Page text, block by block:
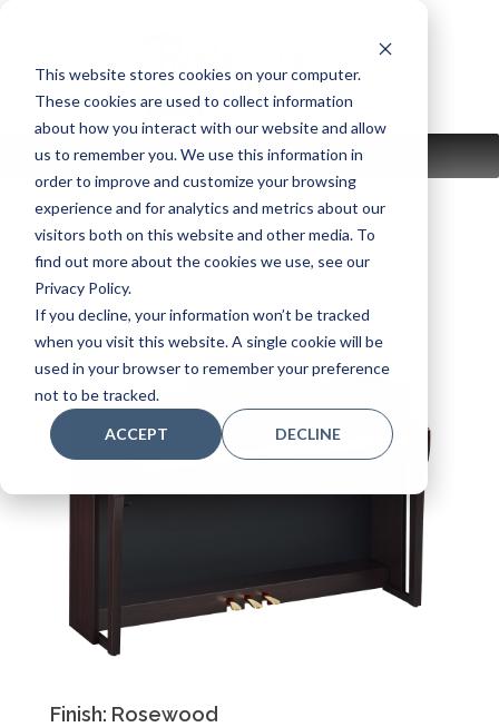
This website stores cookies on your computer.
These cookies are used to collect information
about how you interact with our website and allow
us to remember you. We use this information in
order to improve and customize your browsing
experience and for analytics and metrics about our
visitors both on this website and other media. To
find out more about the cookies we use, see our
Privacy Policy.
If you decline, your information won’t be tracked
when you visit this website. A single cookie will be
used in your browser to remember your preference
not to be tracked.
ACCEPT DECLINE
content
MENU
CLP-745R
Finish: Rosewood